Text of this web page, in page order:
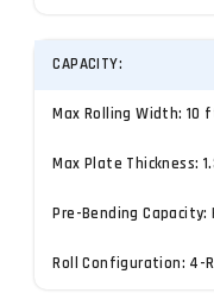
CAPACITY:
Max Rolling Width: 10
Max Plate Thickness:
Pre-Bending
Roll Configuration: 4-